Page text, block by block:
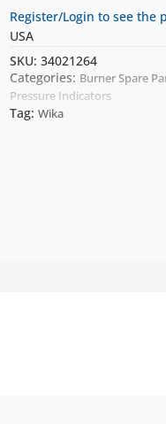
Register/Login to see the
USA
SKU:34021264
Categories: Burner Spare
Pressure Indicators
Tag:Wika